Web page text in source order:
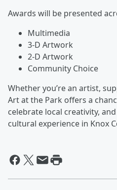
Awards will be presented
Multimedia
3-D Artwork
2-D Artwork
Community Choice
Whether you’re an artist,
Art at the Park offers a
celebrate local creativity,
cultural experience in Knox